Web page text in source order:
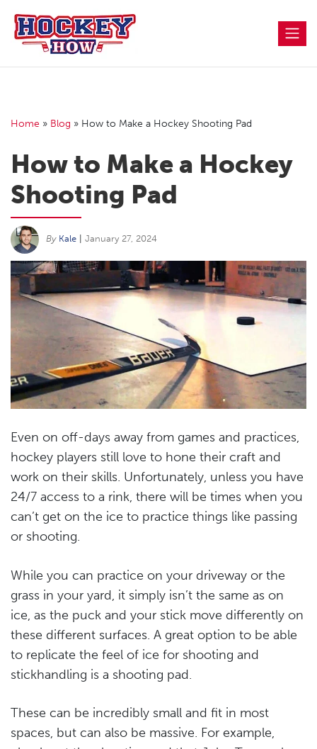
content
Home » Blog » How to Make a Hockey Shooting Pad
How to Make a Hockey
Shooting Pad
By Kale January 27, 2024
Even on off-days away from games and practices,
hockey players still love to hone their craft and
work on their skills. Unfortunately, unless you have
24/7 access to a rink, there will be times when you
can’t get on the ice to practice things like passing
or shooting.
While you can practice on your driveway or the
grass in your yard, it simply isn’t the same as on
ice, as the puck and your stick move differently on
these different surfaces. A great option to be able
to replicate the feel of ice for shooting and
stickhandling is a shooting pad.
These can be incredibly small and fit in most
spaces, but can also be massive. For example,